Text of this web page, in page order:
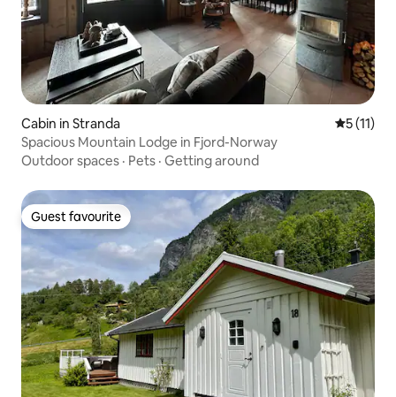
Cabin in Stranda 5 out of 5
5 (11)
Spacious Mountain Lodge in Fjord-Norway
Outdoor spaces · Pets · Getting around
Guest favourite
Guest favourite